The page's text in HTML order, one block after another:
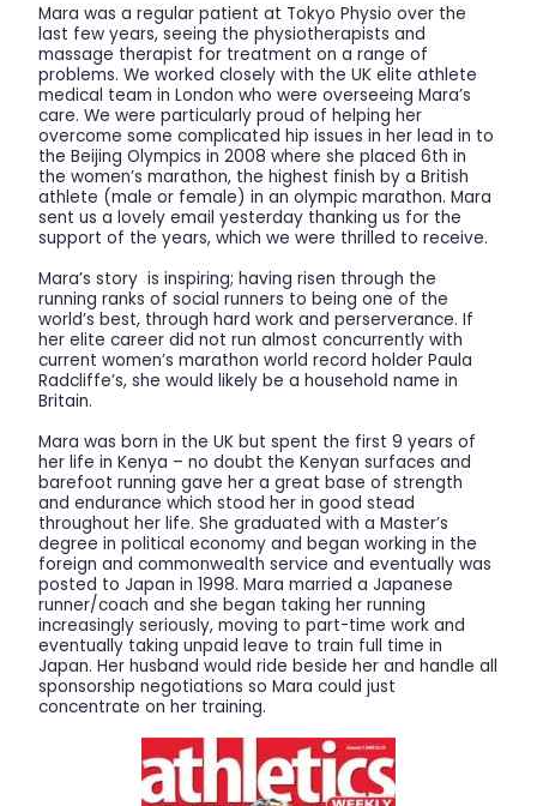
Mara was a regular patient at Tokyo Physio over the
last few years, seeing the physiotherapists and
massage therapist for treatment on a range of
problems. We worked closely with the UK elite athlete
medical team in London who were overseeing Mara’s
care. We were particularly proud of helping her
overcome some complicated hip issues in her lead in to
the Beijing Olympics in 2008 where she placed 6th in
the women’s marathon, the highest finish by a British
athlete (male or female) in an olympic marathon. Mara
sent us a lovely email yesterday thanking us for the
support of the years, which we were thrilled to receive.
Mara’s story is inspiring; having risen through the
running ranks of social runners to being one of the
world’s best, through hard work and perserverance. If
her elite career did not run almost concurrently with
current women’s marathon world record holder Paula
Radcliffe’s, she would likely be a household name in
Britain.
Mara was born in the UK but spent the first 9 years of
her life in Kenya – no doubt the Kenyan surfaces and
barefoot running gave her a great base of strength
and endurance which stood her in good stead
throughout her life. She graduated with a Master’s
degree in political economy and began working in the
foreign and commonwealth service and eventually was
posted to Japan in 1998. Mara married a Japanese
runner/coach and she began taking her running
increasingly seriously, moving to part-time work and
eventually taking unpaid leave to train full time in
Japan. Her husband would ride beside her and handle all
sponsorship negotiations so Mara could just
concentrate on her training.